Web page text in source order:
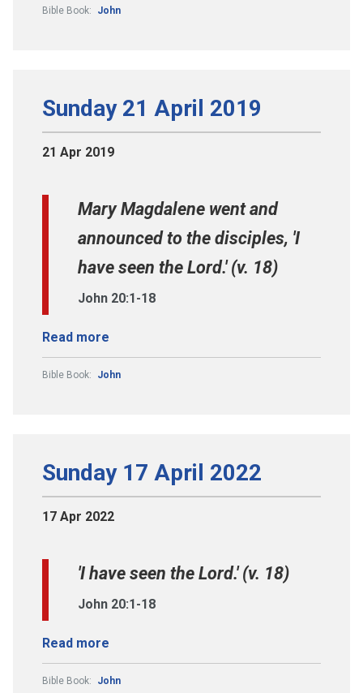
Bible Book: John
Sunday 21 April 2019
21 Apr 2019
Mary Magdalene went and
announced to the disciples, 'I
have seen the Lord.' (v. 18)
John 20:1-18
Read more
Bible Book: John
Sunday 17 April 2022
17 Apr 2022
'I have seen the Lord.' (v. 18)
John 20:1-18
Read more
Bible Book: John